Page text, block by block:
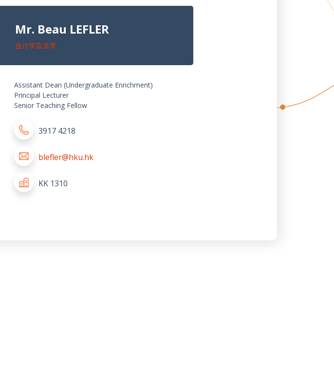
Mr. Beau LEFLER
会计学及法学
Assistant Dean (Undergraduate Enrichment)
Principal Lecturer
Senior Teaching Fellow
3917 4218
blefler@hku.hk
KK 1310